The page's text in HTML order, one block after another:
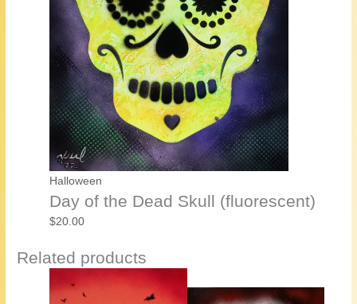
Halloween
Day of the Dead Skull (fluorescent)
$20.00
Related products